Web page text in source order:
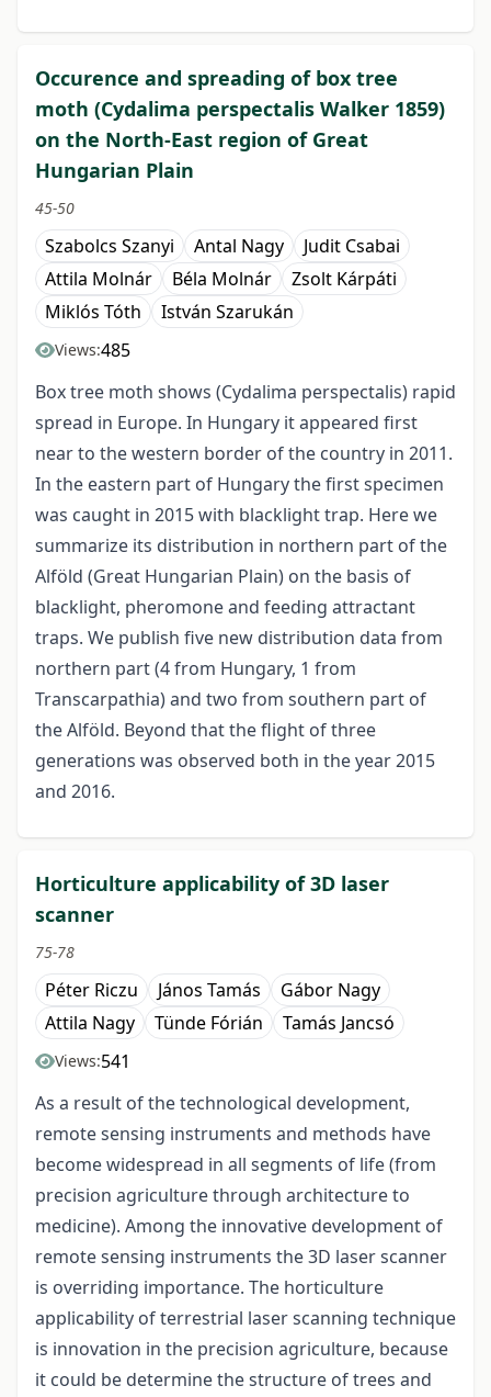
Occurence and spreading of box tree
moth (Cydalima perspectalis Walker 1859)
on the North-East region of Great
Hungarian Plain
45-50
Szabolcs Szanyi Antal Nagy
Judit Csabai
Attila Molnár
Béla Molnár
Zsolt Kárpáti
Miklós Tóth
István Szarukán
Views:485
Box tree moth shows (Cydalima perspectalis) rapid
spread in Europe. In Hungary it appeared first
near to the western border of the country in 2011.
In the eastern part of Hungary the first specimen
was caught in 2015 with blacklight trap. Here we
summarize its distribution in northern part of the
Alföld (Great Hungarian Plain) on the basis of
blacklight, pheromone and feeding attractant
traps. We publish five new distribution data from
northern part (4 from Hungary, 1 from
Transcarpathia) and two from southern part of
the Alföld. Beyond that the flight of three
generations was observed both in the year 2015
and 2016.
Horticulture applicability of 3D laser
scanner
75-78
Péter Riczu János Tamás
Gábor Nagy
Attila Nagy
Tünde Fórián Tamás Jancsó
Views:541
As a result of the technological development,
remote sensing instruments and methods have
become widespread in all segments of life (from
precision agriculture through architecture to
medicine). Among the innovative development of
remote sensing instruments the 3D laser scanner
is overriding importance. The horticulture
applicability of terrestrial laser scanning technique
is innovation in the precision agriculture, because
it could be determine the structure of trees and